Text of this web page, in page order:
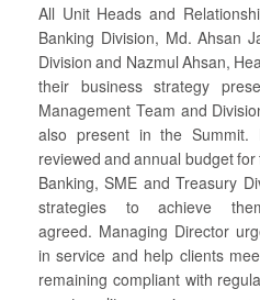
All Unit Heads and
Banking Division, Md. Ahsan
Division and Nazmul Ahsan,
their business strategy
Management Team and
also present in the Summit.
reviewed and annual budget
Banking, SME and Treasury
strategies to achieve
agreed. Managing Director
in service and help clients
remaining compliant with